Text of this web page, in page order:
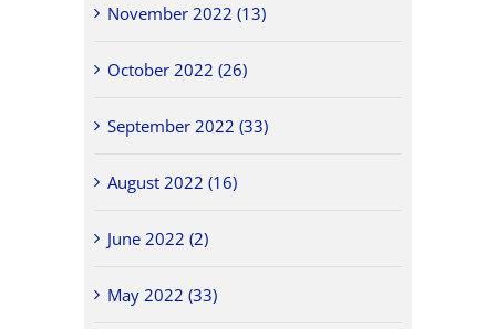
November 2022 (13)
October 2022 (26)
September 2022 (33)
August 2022 (16)
June 2022 (2)
May 2022 (33)